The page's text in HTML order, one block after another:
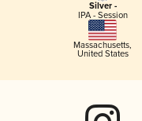
Silver -
IPA - Session
Massachusetts,
United States